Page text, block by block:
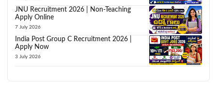
JNU Recruitment 2026 | Non-Teaching
Apply Online
7 July 2026
India Post Group C Recruitment 2026 |
Apply Now
3 July 2026